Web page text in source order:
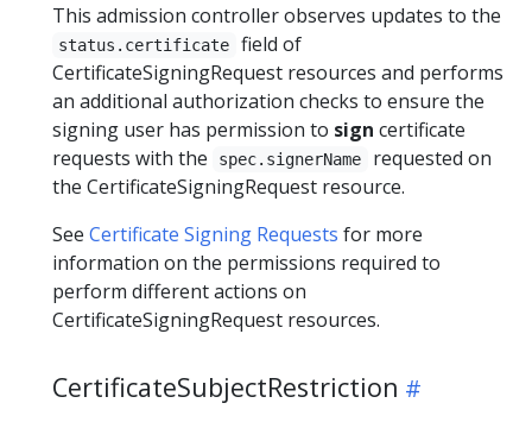
This admission controller observes updates to the
status.certificate
field of
CertificateSigningRequest resources and performs
an additional authorization checks to ensure the
signing user has permission to sign certificate
requests with the
spec.signerName
requested on
the CertificateSigningRequest resource.
See Certificate Signing Requests for more
information on the permissions required to
perform different actions on
CertificateSigningRequest resources.
CertificateSubjectRestriction